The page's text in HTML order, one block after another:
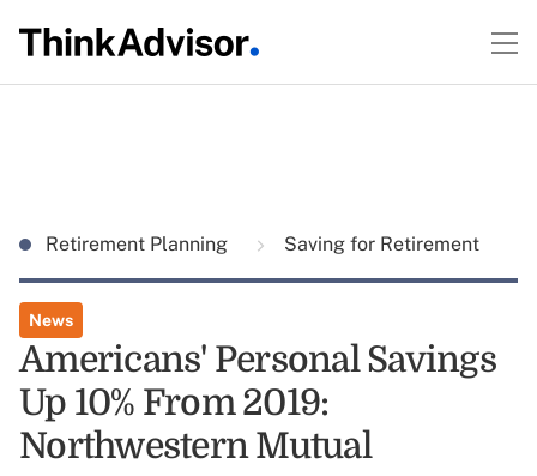
Retirement Planning Saving for Retirement
News
Americans' Personal Savings
Up 10% From 2019:
Northwestern Mutual